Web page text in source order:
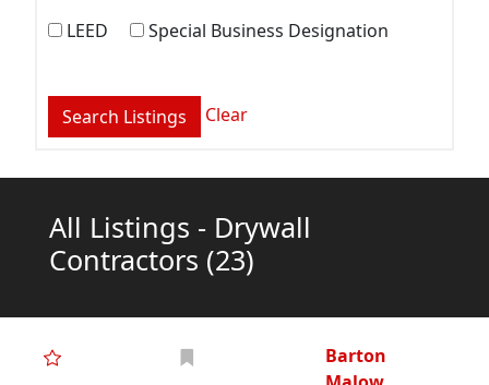
LEED Special Business Designation
Clear
All Listings - Drywall
Contractors (23)
Barton